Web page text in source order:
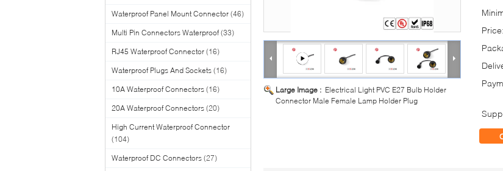
Waterproof Panel Mount Connector (46)
Multi Pin Connectors Waterproof (33)
RJ45 Waterproof Connector (16)
Waterproof Plugs And Sockets (16)
10A Waterproof Connectors (16)
20A Waterproof Connectors (20)
High Current Waterproof Connector
(104)
Waterproof DC Connectors (27)
Large Image : Electrical Light PVC E27 Bulb Holder
Connector Male Female Lamp Holder Plug
Price: